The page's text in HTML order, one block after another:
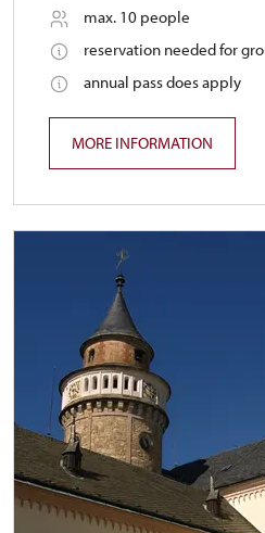
max. 10 people
reservation needed for
annual pass does apply
MORE INFORMATION